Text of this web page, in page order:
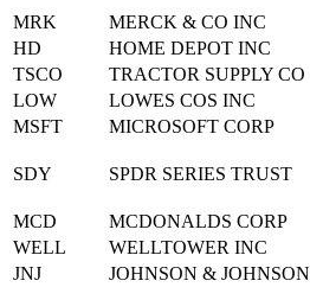
MRK MERCK & CO INC
HD
HOME DEPOT INC
TSCO
TRACTOR SUPPLY CO
LOW
LOWES COS INC
MSFT
MICROSOFT CORP
SDY SPDR SERIES TRUST
MCD MCDONALDS CORP
WELL
WELLTOWER INC
JNJ
JOHNSON & JOHNSON